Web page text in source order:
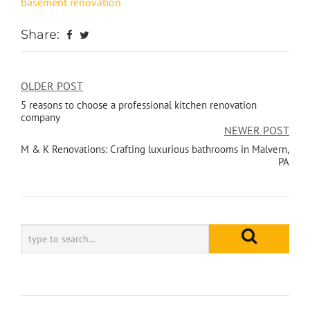
Share:
OLDER POST
5 reasons to choose a professional kitchen renovation
company
NEWER POST
M & K Renovations: Crafting luxurious bathrooms in Malvern,
PA